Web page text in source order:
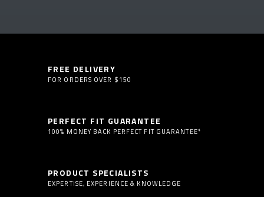
FREE DELIVERY
FOR ORDERS OVER $150
PERFECT FIT GUARANTEE
100% MONEY BACK PERFECT FIT GUARANTEE*
PRODUCT SPECIALISTS
EXPERTISE, EXPERIENCE & KNOWLEDGE